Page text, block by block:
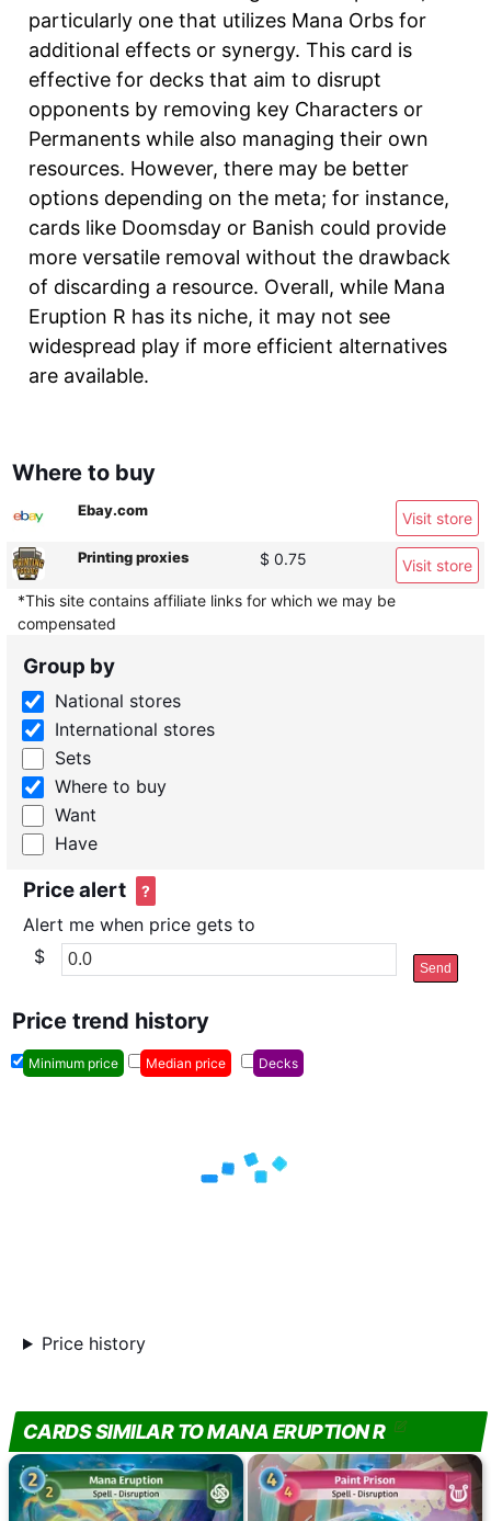
particularly one that utilizes Mana Orbs for
additional effects or synergy. This card is
effective for decks that aim to disrupt
opponents by removing key Characters or
Permanents while also managing their own
resources. However, there may be better
options depending on the meta; for instance,
cards like Doomsday or Banish could provide
more versatile removal without the drawback
of discarding a resource. Overall, while Mana
Eruption R has its niche, it may not see
widespread play if more efficient alternatives
are available.
Where to buy
Ebay.com Visit store
Printing proxies $ 0.75
Visit store
*This site contains affiliate links for which we may be
compensated
Group by
National stores
International stores
Sets
Where to buy
Want
Have
Price alert ?
Alert me when price gets to
$
Send
Price trend history
Minimum price Median price Decks
Price history
CARDS SIMILAR TO MANA ERUPTION R